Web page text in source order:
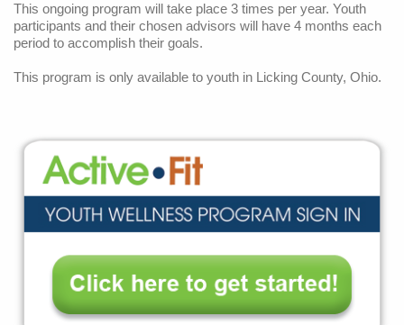
This ongoing program will take place 3 times per year. Youth
participants and their chosen advisors will have 4 months each
period to accomplish their goals.
This program is only available to youth in Licking County, Ohio.